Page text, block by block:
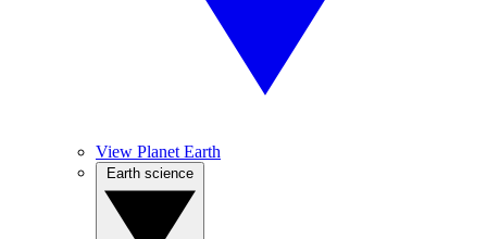
View Planet Earth